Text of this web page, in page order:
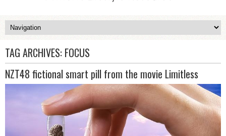
TAG ARCHIVES: FOCUS
NZT48 fictional smart pill from the movie Limitless